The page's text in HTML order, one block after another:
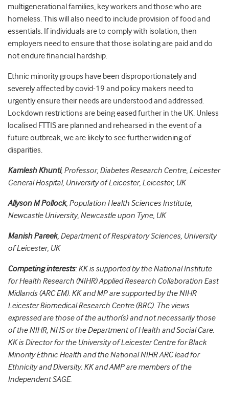
multigenerational families, key workers and those who are
homeless. This will also need to include provision of food and
essentials. If individuals are to comply with isolation, then
employers need to ensure that those isolating are paid and do
not endure financial hardship.
Ethnic minority groups have been disproportionately and
severely affected by covid-19 and policy makers need to
urgently ensure their needs are understood and addressed.
Lockdown restrictions are being eased further in the UK. Unless
localised FTTIS are planned and rehearsed in the event of a
future outbreak, we are likely to see further widening of
disparities.
Kamlesh Khunti, Professor, Diabetes Research Centre, Leicester
General Hospital, University of Leicester, Leicester, UK
Allyson M Pollock, Population Health Sciences Institute,
Newcastle University, Newcastle upon Tyne, UK
Manish Pareek, Department of Respiratory Sciences, University
of Leicester, UK
Competing interests: KK is supported by the National Institute
for Health Research (NIHR) Applied Research Collaboration East
Midlands (ARC EM). KK and MP are supported by the NIHR
Leicester Biomedical Research Centre (BRC). The views
expressed are those of the author(s) and not necessarily those
of the NIHR, NHS or the Department of Health and Social Care.
KK is Director for the University of Leicester Centre for Black
Minority Ethnic Health and the National NIHR ARC lead for
Ethnicity and Diversity. KK and AMP are members of the
Independent SAGE.